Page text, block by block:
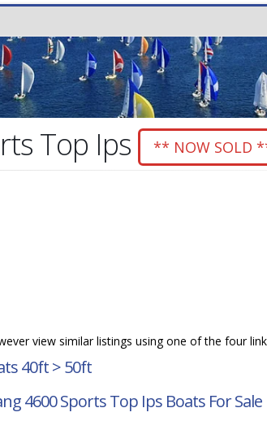
Top Ips ** NOW SOLD
view similar listings using one of the four
40ft > 50ft
4600 Sports Top Ips Boats For Sale